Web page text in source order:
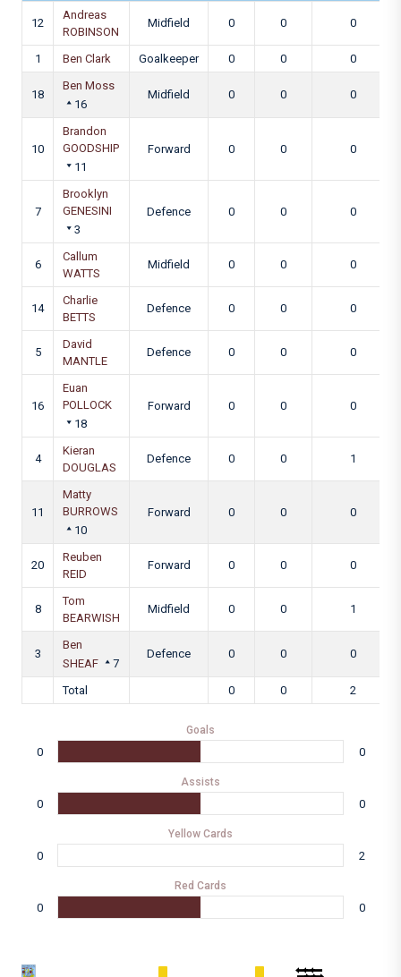
12
Andreas
ROBINSON
Midfield 0 0 0
1 Ben Clark Goalkeeper 0 0 0
18
Ben Moss
16
Midfield 0 0 0
10
Brandon
GOODSHIP
11
Forward 0 0 0
7
Brooklyn
GENESINI
3
Defence 0 0 0
6
Callum
WATTS
Midfield 0 0 0
14
Charlie
BETTS
Defence 0 0 0
5
David
MANTLE
Defence 0 0 0
16
Euan
POLLOCK
18
Forward 0 0 0
4
Kieran
DOUGLAS
Defence 0 0 1
11
Matty
BURROWS
10
Forward 0 0 0
20
Reuben
REID
Forward 0 0 0
8
Tom
BEARWISH
Midfield 0 0 1
3
Ben
SHEAF
7
Defence 0 0 0
Total 0 0 2
Goals
0 0
Assists
0 0
Yellow Cards
0 2
Red Cards
0 0